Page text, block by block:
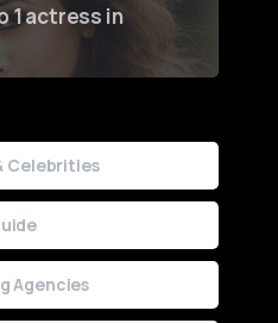
1 actress in
Celebrities
Agencies